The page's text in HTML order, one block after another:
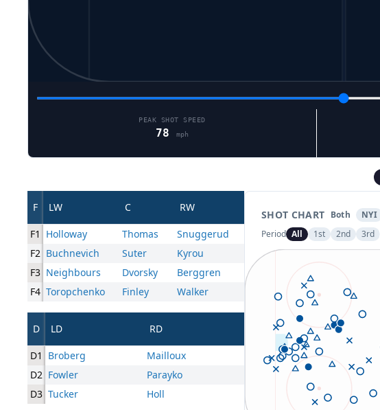
PEAK SHOT SPEED
78 mph
F LW C RW
F1 Holloway Thomas
Snuggerud
F2 Buchnevich Suter
Kyrou
F3 Neighbours Dvorsky
Berggren
F4 Toropchenko Finley Walker
D LD RD
D1 Broberg
Mailloux
D2 Fowler
Parayko
D3 Tucker Holl
SHOT CHART Both NYI
Period All 1st 2nd 3rd